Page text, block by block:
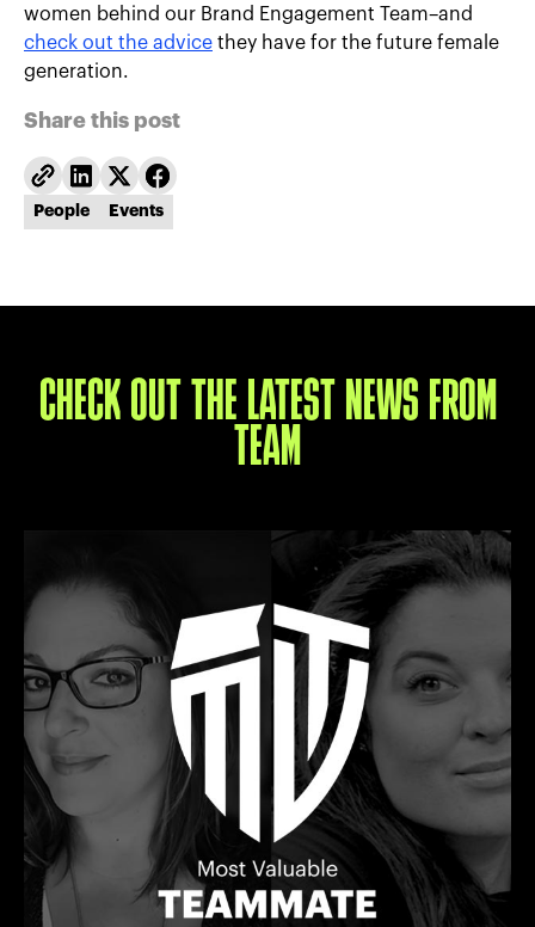
women behind our Brand Engagement Team–and
check out the advice they have for the future female
generation.
Share this post
People Events
CHECK OUT THE LATEST NEWS FROM
TEAM